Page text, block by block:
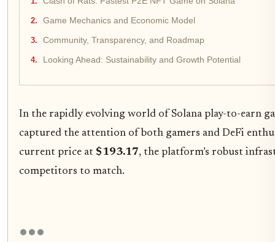
Game Mechanics and Economic Model
Community, Transparency, and Roadmap
Looking Ahead: Sustainability and Growth Potential
In the rapidly evolving world of Solana play-to-earn
captured the attention of both gamers and DeFi
current price at $193.17, the platform’s robust
competitors to match.